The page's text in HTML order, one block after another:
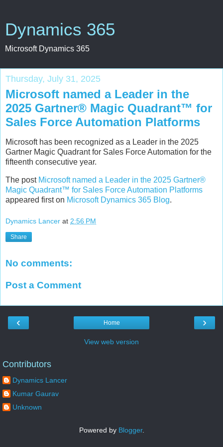
Dynamics 365
Microsoft Dynamics 365
Thursday, July 31, 2025
Microsoft named a Leader in the
2025 Gartner® Magic Quadrant™ for
Sales Force Automation Platforms
Microsoft has been recognized as a Leader in the 2025
Gartner Magic Quadrant for Sales Force Automation for the
fifteenth consecutive year.
The post Microsoft named a Leader in the 2025 Gartner®
Magic Quadrant™ for Sales Force Automation Platforms
appeared first on Microsoft Dynamics 365 Blog.
Dynamics Lancer at 2:56 PM
Share
No comments:
Post a Comment
‹ ›
Home
View web version
Contributors
Dynamics Lancer
Kumar Gaurav
Unknown
Powered by Blogger.